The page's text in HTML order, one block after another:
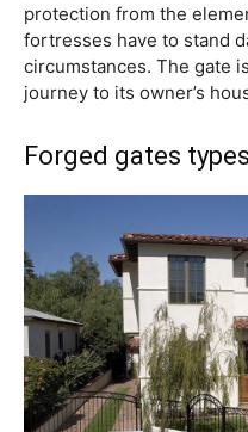
protection from the
fortresses have to stand
circumstances. The gate
journey to its owner’s
Forged gates types